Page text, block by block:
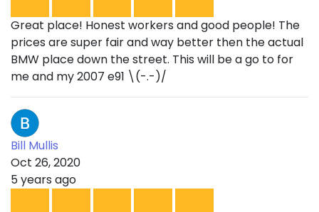
Great place! Honest workers and good people! The
prices are super fair and way better then the actual
BMW place down the street. This will be a go to for
me and my 2007 e91 \(-.-)/
Bill Mullis
Oct 26, 2020
5 years ago